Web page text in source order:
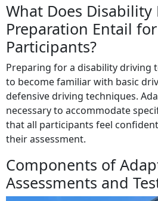
What Does Disability
Preparation Entail
Participants?
Preparing for a disability driving
to become familiar with basic
defensive driving techniques.
necessary to accommodate
that all participants feel
their assessment.
Components of
Assessments and